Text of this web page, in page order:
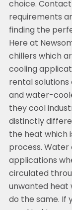
choice.
requirements
finding the
Here at
chillers which
cooling
rental
and water-
they cool
distinctly
the heat which
process. Water
applications
circulated
unwanted heat
do the same. If